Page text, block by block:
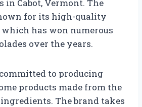
in Cabot, Vermont. The
for its high-quality
which has won numerous
over the years.
committed to producing
products made from the
The brand takes